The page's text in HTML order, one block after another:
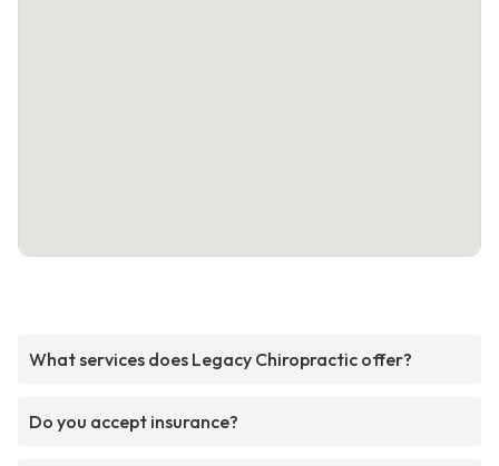
What services does Legacy Chiropractic offer?
Do you accept insurance?